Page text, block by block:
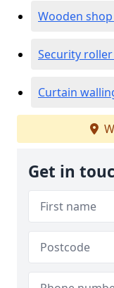
Wooden
Security
Curtain
Get in